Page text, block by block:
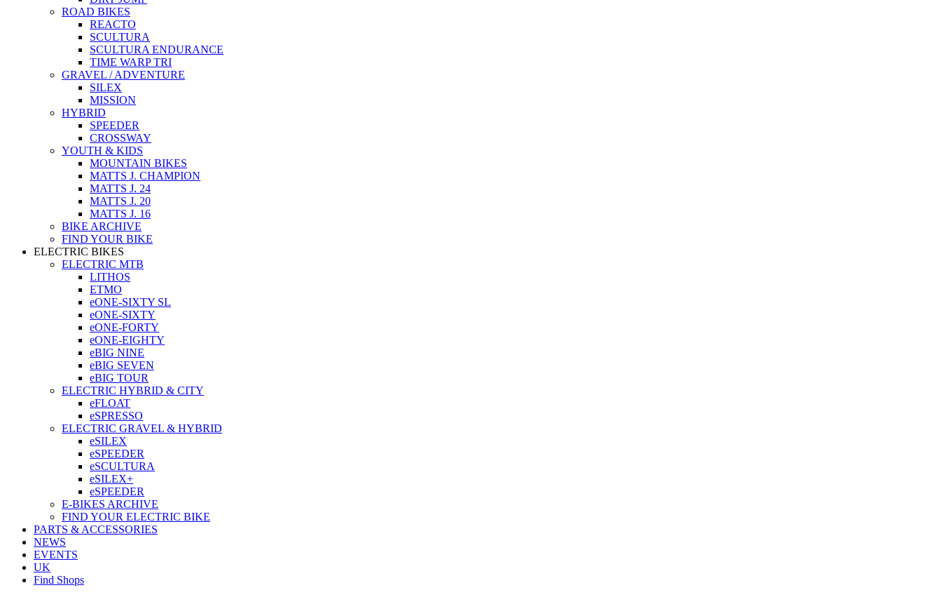
ROAD BIKES
REACTO
SCULTURA
SCULTURA ENDURANCE
TIME WARP TRI
GRAVEL / ADVENTURE
SILEX
MISSION
HYBRID
SPEEDER
CROSSWAY
YOUTH & KIDS
MOUNTAIN BIKES
MATTS J. CHAMPION
MATTS J. 24
MATTS J. 20
MATTS J. 16
BIKE ARCHIVE
FIND YOUR BIKE
ELECTRIC BIKES
ELECTRIC MTB
LITHOS
ETMO
eONE-SIXTY SL
eONE-SIXTY
eONE-FORTY
eONE-EIGHTY
eBIG NINE
eBIG SEVEN
eBIG TOUR
ELECTRIC HYBRID & CITY
eFLOAT
eSPRESSO
ELECTRIC GRAVEL & HYBRID
eSILEX
eSPEEDER
eSCULTURA
eSILEX+
eSPEEDER
E-BIKES ARCHIVE
FIND YOUR ELECTRIC BIKE
PARTS & ACCESSORIES
NEWS
EVENTS
UK
Find Shops